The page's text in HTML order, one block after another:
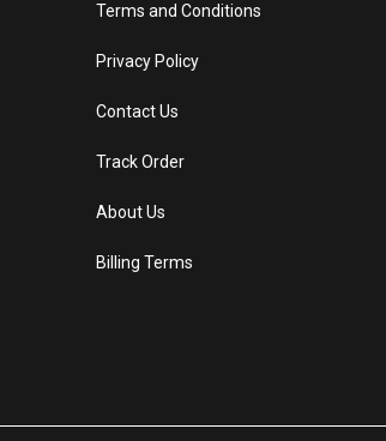
Terms and Conditions
Privacy Policy
Contact Us
Track Order
About Us
Billing Terms